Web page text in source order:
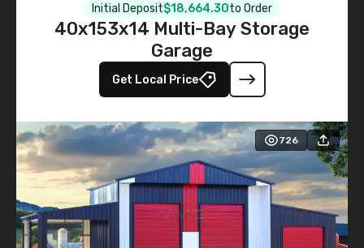
Initial Deposit$18,664.30to Order
40x153x14 Multi-Bay Storage
Garage
Get Local Price
726